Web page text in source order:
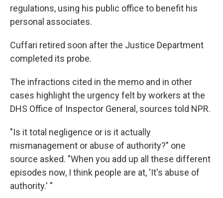
regulations, using his public office to benefit his
personal associates.
Cuffari retired soon after the Justice Department
completed its probe.
The infractions cited in the memo and in other
cases highlight the urgency felt by workers at the
DHS Office of Inspector General, sources told NPR.
"Is it total negligence or is it actually
mismanagement or abuse of authority?" one
source asked. "When you add up all these different
episodes now, I think people are at, 'It's abuse of
authority.' "